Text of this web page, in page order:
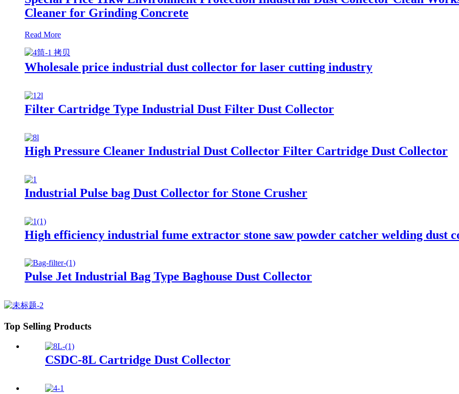
Cleaner for Grinding Concrete
Read More
Wholesale price industrial dust collector for laser cutting industry
Filter Cartridge Type Industrial Dust Filter Dust Collector
High Pressure Cleaner Industrial Dust Collector Filter Cartridge Dust Collector
Industrial Pulse bag Dust Collector for Stone Crusher
High efficiency industrial fume extractor stone saw powder catcher welding dust
Pulse Jet Industrial Bag Type Baghouse Dust Collector
Top Selling Products
CSDC-8L Cartridge Dust Collector